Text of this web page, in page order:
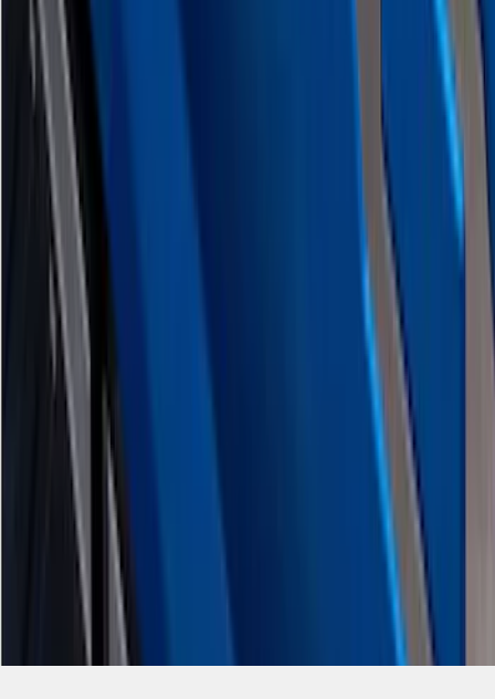
F-150 2026 Tailgate Lettering - Polished
Stainless Steel for Pro-Access Tailgate
SKU :
results
Disclosures